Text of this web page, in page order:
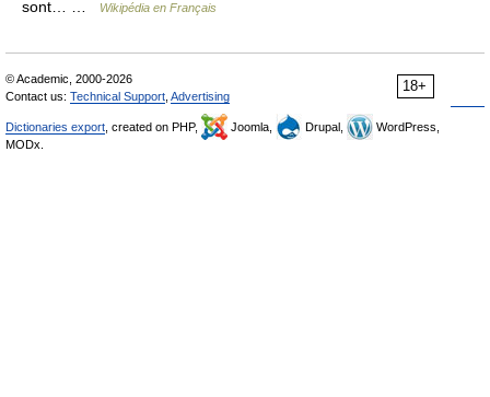
sont… …
Wikipédia en Français
18+
© Academic, 2000-2026
Contact us: Technical Support Advertising
Dictionaries export , created on PHP, Joomla, Drupal,
WordPress,
MODx.